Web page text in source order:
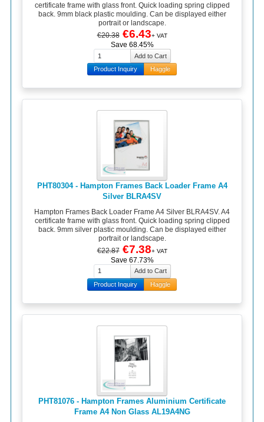
certificate frame with glass front. Quick loading spring clipped
back. 9mm black plastic moulding. Can be displayed either
portrait or landscape.
€20.38 €6.43+ VAT
Save 68.45%
Product Inquiry Haggle
PHT80304 - Hampton Frames Back Loader Frame A4
Silver BLRA4SV
Hampton Frames Back Loader Frame A4 Silver BLRA4SV. A4
certificate frame with glass front. Quick loading spring clipped
back. 9mm silver plastic moulding. Can be displayed either
portrait or landscape.
€22.87 €7.38+ VAT
Save 67.73%
Product Inquiry Haggle
PHT81076 - Hampton Frames Aluminium Certificate
Frame A4 Non Glass AL19A4NG